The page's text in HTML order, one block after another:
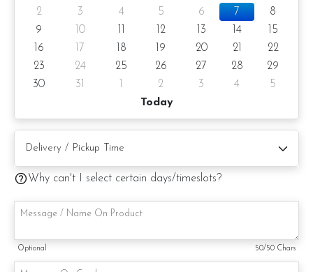
???? Preparation day: 1-day notice/Same day balloon delivery
2
3 4 5 6 7
8
9
10 12 13 14
15
16
17 18 19 20 21
22
23
24 25 26 27 28
29
30
31 2 3 4
5
Today
Why can't I select certain days/timeslots?
Optional 50/50 Chars